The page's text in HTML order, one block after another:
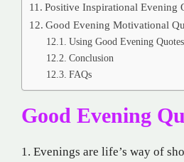
Positive Inspirational Evening
Good Evening Motivational
Using Good Evening Quotes
Conclusion
FAQs
Good Evening
1. Evenings are life’s way of